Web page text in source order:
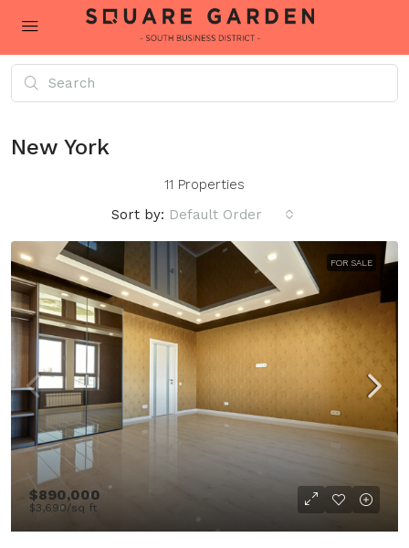
New York
11 Properties
Sort by: Default Order
FOR SALE
$890,000
$3,690/sq ft